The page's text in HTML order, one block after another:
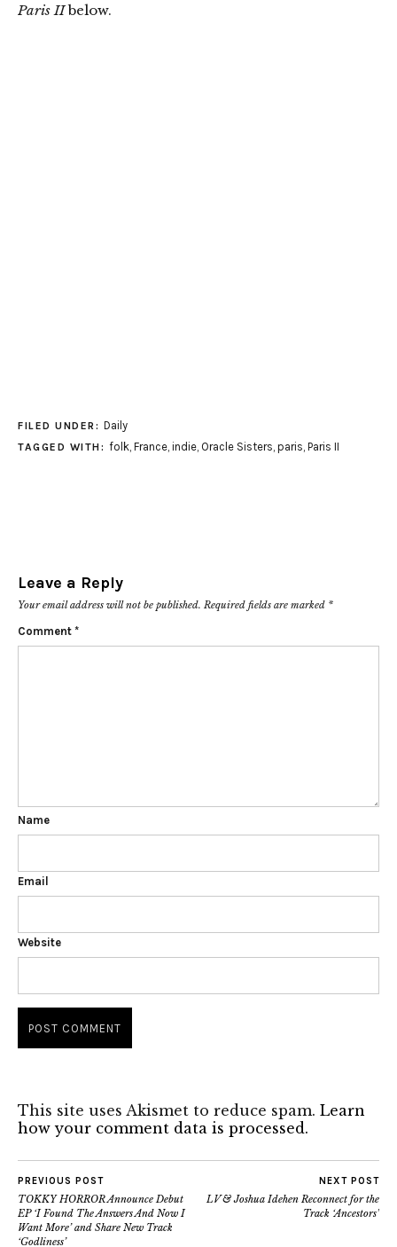
Paris IIbelow.
FILED UNDER: Daily
TAGGED WITH: folk, France, indie, Oracle Sisters paris Paris II
Leave a Reply
Your email address will not be published. Required fields are marked *
Comment *
Name
Email
Website
This site uses Akismet to reduce spam. Learn
how your comment data is processed.
PREVIOUS POST
TOKKY HORROR Announce Debut
EP ‘I Found The Answers And Now I
Want More’ and Share New Track
‘Godliness’
NEXT POST
LV & Joshua Idehen Reconnect for the
Track ‘Ancestors’